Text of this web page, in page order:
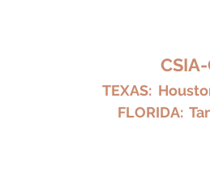
TEXAS:
FLORIDA: